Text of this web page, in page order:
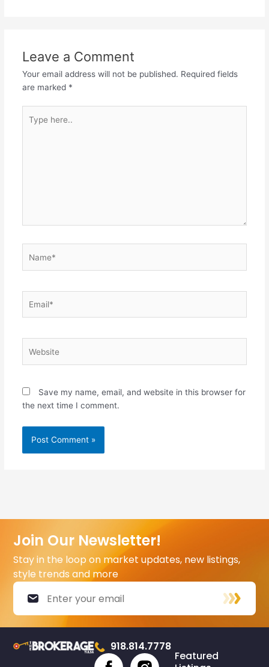
Leave a Comment
Your email address will not be published. Required fields
are marked *
here..
Save my name, email, and website in this browser for
the next time I comment.
Join Our Newsletter!
Stay in the loop on market updates, new listings,
style trends and more
Featured
918.814.7778